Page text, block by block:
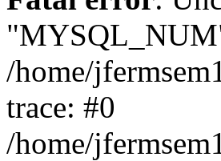
/home/
trace: #0
/home/